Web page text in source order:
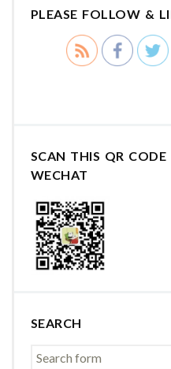
PLEASE FOLLOW &
SCAN THIS QR
WECHAT
SEARCH